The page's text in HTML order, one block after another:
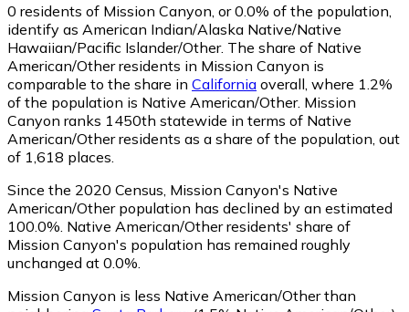
0 residents of Mission Canyon, or 0.0% of the population,
identify as American Indian/Alaska Native/Native
Hawaiian/Pacific Islander/Other. The share of Native
American/Other residents in Mission Canyon is
comparable to the share in California overall, where 1.2%
of the population is Native American/Other. Mission
Canyon ranks 1450th statewide in terms of Native
American/Other residents as a share of the population, out
of 1,618 places.
Since the 2020 Census, Mission Canyon's Native
American/Other population has declined by an estimated
100.0%. Native American/Other residents' share of
Mission Canyon's population has remained roughly
unchanged at 0.0%.
Mission Canyon is less Native American/Other than